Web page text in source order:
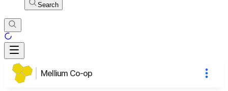
Search
Mellium Co-op